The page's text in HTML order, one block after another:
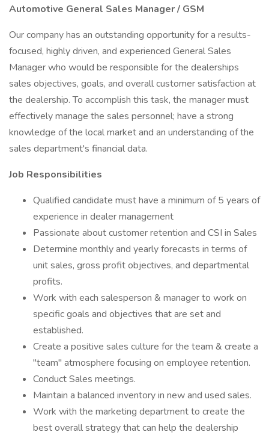
Automotive General Sales Manager / GSM
Our company has an outstanding opportunity for a results-
focused, highly driven, and experienced General Sales
Manager who would be responsible for the dealerships
sales objectives, goals, and overall customer satisfaction at
the dealership. To accomplish this task, the manager must
effectively manage the sales personnel; have a strong
knowledge of the local market and an understanding of the
sales department's financial data.
Job Responsibilities
Qualified candidate must have a minimum of 5 years of
experience in dealer management
Passionate about customer retention and CSI in Sales
Determine monthly and yearly forecasts in terms of
unit sales, gross profit objectives, and departmental
profits.
Work with each salesperson & manager to work on
specific goals and objectives that are set and
established.
Create a positive sales culture for the team & create a
"team" atmosphere focusing on employee retention.
Conduct Sales meetings.
Maintain a balanced inventory in new and used sales.
Work with the marketing department to create the
best overall strategy that can help the dealership